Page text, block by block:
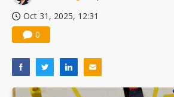
Oct 31, 2025, 12:31
0